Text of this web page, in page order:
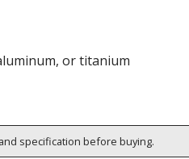
or titanium
specification before buying.